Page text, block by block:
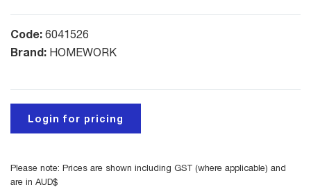
Code: 6041526
Brand: HOMEWORK
Login for pricing
Please note: Prices are shown including GST (where applicable) and
are in AUD$